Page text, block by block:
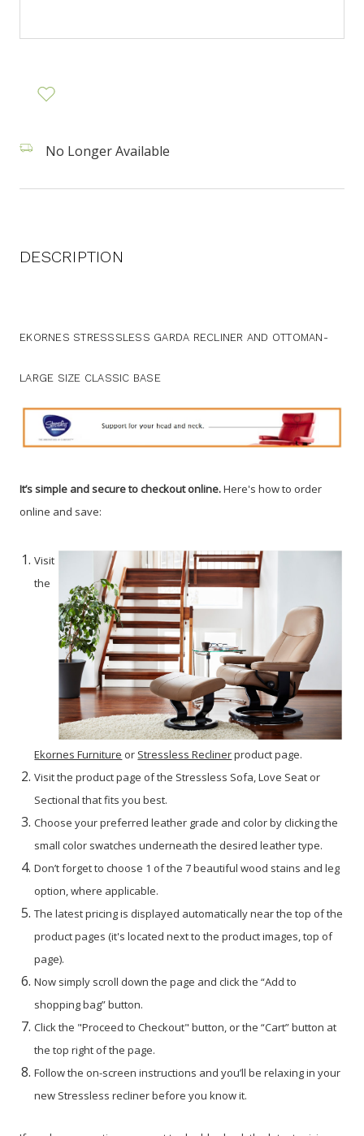
No Longer Available
DESCRIPTION
EKORNES STRESSSLESS GARDA RECLINER AND OTTOMAN-
LARGE SIZE CLASSIC BASE
It’s simple and secure to checkout online.Here's how to order
online and save:
Visit
the
Ekornes Furniture or Stressless Reclinerproduct page.
Visit the product page of the Stressless Sofa, Love Seat or
Sectional that fits you best.
Choose your preferred leather grade and color by clicking the
small color swatches underneath the desired leather type.
Don’t forget to choose 1 of the 7 beautiful wood stains and leg
option, where applicable.
The latest pricing is displayed automatically near the top of the
product pages (it's located next to the product images, top of
page).
Now simply scroll down the page and click the “Add to
shopping bag” button.
Click the "Proceed to Checkout" button, or the “Cart” button at
the top right of the page.
Follow the on-screen instructions and you’ll be relaxing in your
new Stressless recliner before you know it.